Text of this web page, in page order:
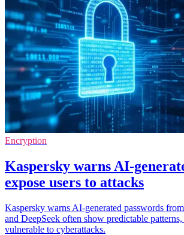
Encryption
Kaspersky warns AI-
expose users to attacks
Kaspersky warns AI-generated passwords
and DeepSeek often show predictable
vulnerable to cyberattacks.